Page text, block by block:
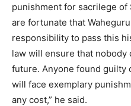
punishment for sacrilege of
are fortunate that
responsibility to pass this
law will ensure that nobody
future. Anyone found guilty
will face exemplary
any cost,” he said.